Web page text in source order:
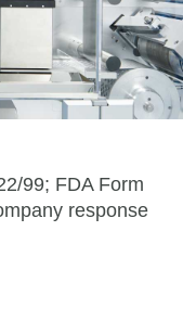
99; FDA Form
response